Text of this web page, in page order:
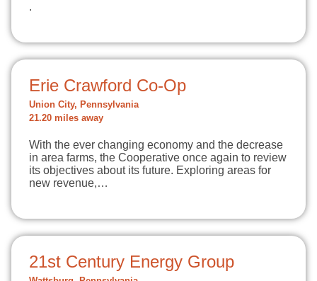
.
Erie Crawford Co-Op
Union City, Pennsylvania
21.20 miles away
With the ever changing economy and the decrease
in area farms, the Cooperative once again to review
its objectives about its future. Exploring areas for
new revenue,…
21st Century Energy Group